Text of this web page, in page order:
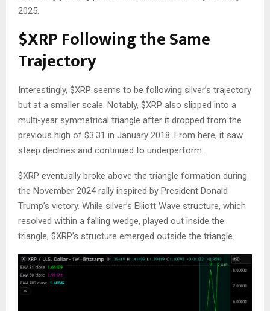
2025.
$XRPFollowing the Same
Trajectory
Interestingly, $XRP seems to be following silver’s trajectory
but at a smaller scale. Notably, $XRP also slipped into a
multi-year symmetrical triangle after it dropped from the
previous high of $3.31 in January 2018. From here, it saw
steep declines and continued to underperform.
$XRP eventually broke above the triangle formation during
the November 2024 rally inspired by President Donald
Trump’s victory. While silver’s Elliott Wave structure, which
resolved within a falling wedge, played out inside the
triangle, $XRP’s structure emerged outside the triangle.